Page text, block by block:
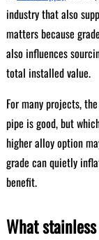
industry that also
matters because
also influences
total installed value.
For many projects,
pipe is good, but
higher alloy option
grade can quietly
benefit.
What